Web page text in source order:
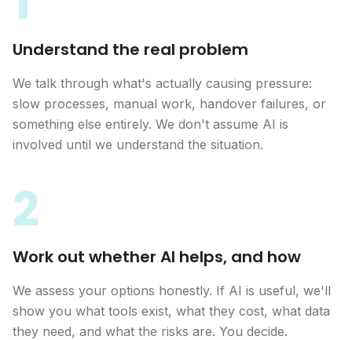
Understand the real problem
We talk through what's actually causing pressure:
slow processes, manual work, handover failures, or
something else entirely. We don't assume AI is
involved until we understand the situation.
2
Work out whether AI helps, and how
We assess your options honestly. If AI is useful, we'll
show you what tools exist, what they cost, what data
they need, and what the risks are. You decide.